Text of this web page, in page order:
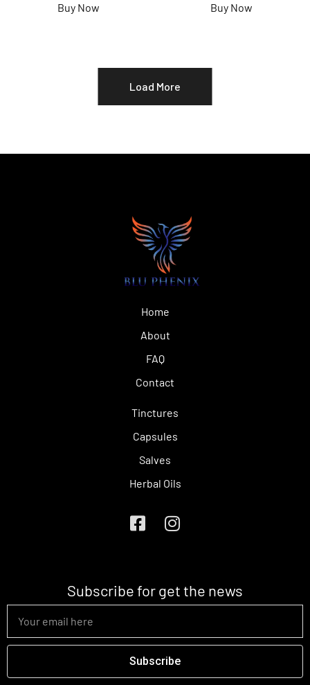
Buy Now
Buy Now
Load More
Home
About
FAQ
Contact
Tinctures
Capsules
Salves
Herbal Oils
Subscribe for get the news
Subscribe